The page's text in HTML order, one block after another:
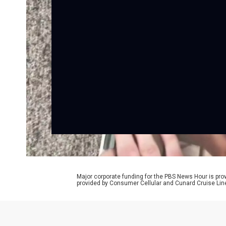
Major corporate funding for the PBS News Hour is
provided by Consumer Cellular and Cunard Cruise